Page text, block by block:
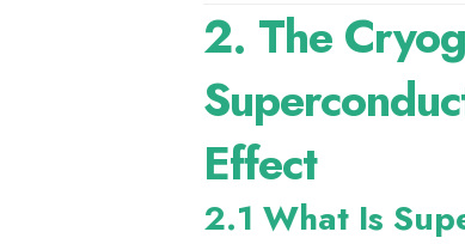
2. The
Effect
2.1 What Is